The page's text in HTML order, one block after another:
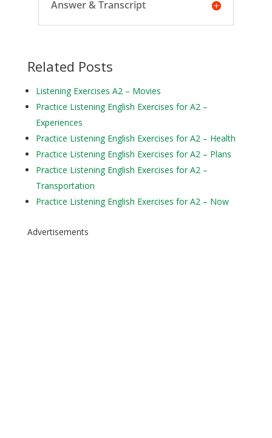
Answer & Transcript
Related Posts
Listening Exercises A2 – Movies
Practice Listening English Exercises for A2 –
Experiences
Practice Listening English Exercises for A2 – Health
Practice Listening English Exercises for A2 – Plans
Practice Listening English Exercises for A2 –
Transportation
Practice Listening English Exercises for A2 – Now
Advertisements